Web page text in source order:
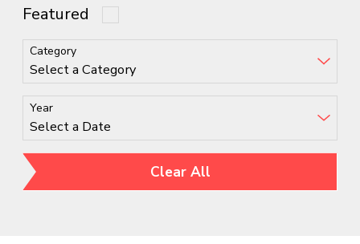
Featured
Category
Year
Clear All